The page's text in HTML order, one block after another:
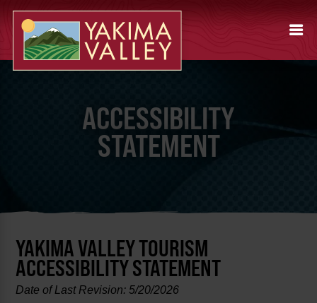
ACCESSIBILITY
STATEMENT
YAKIMA VALLEY TOURISM
ACCESSIBILITY STATEMENT
Date of Last Revision: 5/20/2026